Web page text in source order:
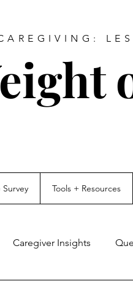
Tools + Resources
Caregiver Insights